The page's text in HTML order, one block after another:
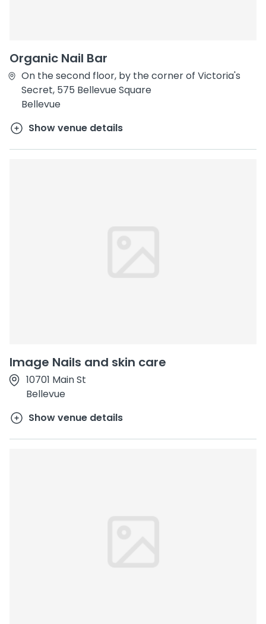
Organic Nail Bar
On the second floor, by the corner of Victoria's
Secret, 575 Bellevue Square
Bellevue
Show venue details
Image Nails and skin care
10701 Main St
Bellevue
Show venue details